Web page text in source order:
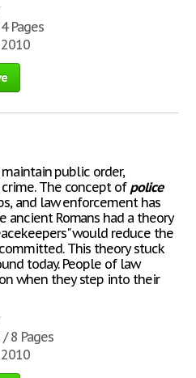
Pages
public order,
The concept of police
and law enforcement has
ancient Romans had a theory
would reduce the
This theory stuck
today. People of law
when they step into their
8 Pages